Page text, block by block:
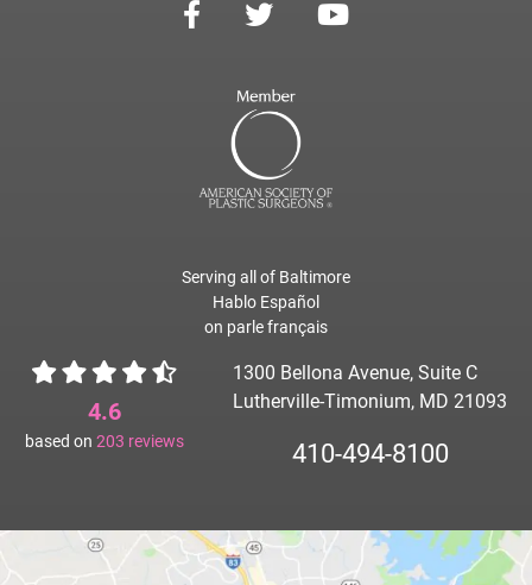
Serving all of Baltimore
Hablo Español
on parle français
4.6
based on 203 reviews
1300 Bellona Avenue, Suite C
Lutherville-Timonium, MD 21093
410-494-8100